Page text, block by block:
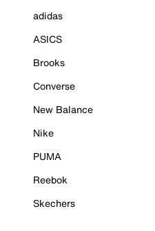
adidas
ASICS
Brooks
Converse
New Balance
Nike
PUMA
Reebok
Skechers